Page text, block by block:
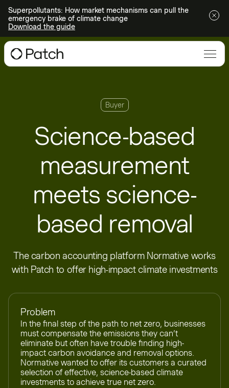
Superpollutants: How market mechanisms can pull the
emergency brake of climate change
Download the guide
Buyer
Science-based
measurement
meets science-
based removal
The carbon accounting platform Normative works
with Patch to offer high-impact climate investments
Problem
In the final step of the path to net zero, businesses
must compensate the emissions they can’t
eliminate but often have trouble finding high-
impact carbon avoidance and removal options.
Normative wanted to offer its customers a curated
selection of effective, science-based climate
investments to achieve true net zero.